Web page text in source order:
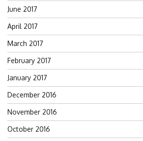
June 2017
April 2017
March 2017
February 2017
January 2017
December 2016
November 2016
October 2016